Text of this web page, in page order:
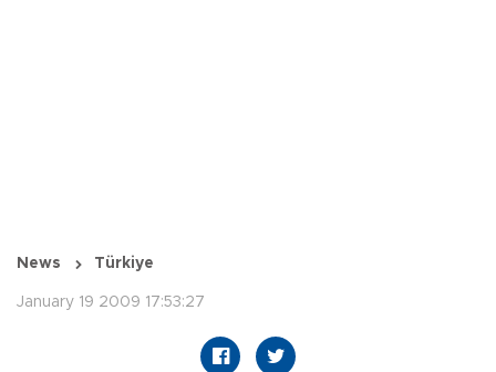
News Türkiye
January 19 2009 17:53:27